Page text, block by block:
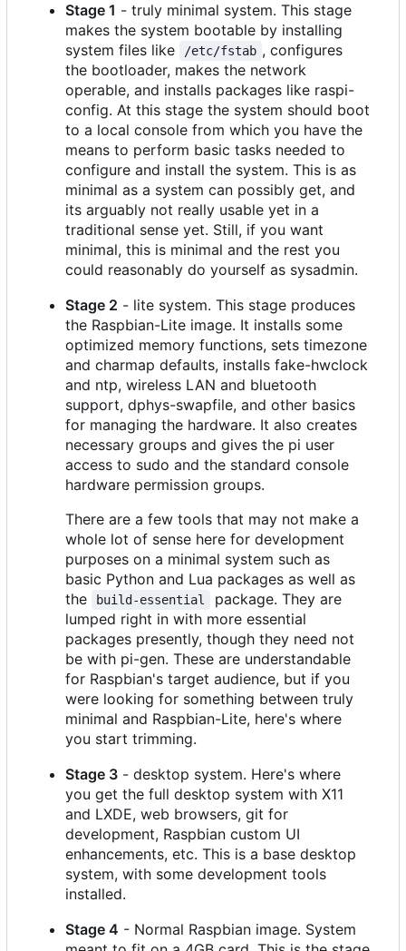
Stage 1 - truly minimal system. This stage
makes the system bootable by installing
system files like
/etc/fstab , configures
the bootloader, makes the network
operable, and installs packages like raspi-
config. At this stage the system should boot
to a local console from which you have the
means to perform basic tasks needed to
configure and install the system. This is as
minimal as a system can possibly get, and
its arguably not really usable yet in a
traditional sense yet. Still, if you want
minimal, this is minimal and the rest you
could reasonably do yourself as sysadmin.
Stage 2 - lite system. This stage produces
the Raspbian-Lite image. It installs some
optimized memory functions, sets timezone
and charmap defaults, installs fake-hwclock
and ntp, wireless LAN and bluetooth
support, dphys-swapfile, and other basics
for managing the hardware. It also creates
necessary groups and gives the pi user
access to sudo and the standard console
hardware permission groups.
There are a few tools that may not make a
whole lot of sense here for development
purposes on a minimal system such as
basic Python and Lua packages as well as
the
build-essential
package. They are
lumped right in with more essential
packages presently, though they need not
be with pi-gen. These are understandable
for Raspbian's target audience, but if you
were looking for something between truly
minimal and Raspbian-Lite, here's where
you start trimming.
Stage 3 - desktop system. Here's where
you get the full desktop system with X11
and LXDE, web browsers, git for
development, Raspbian custom UI
enhancements, etc. This is a base desktop
system, with some development tools
installed.
Stage 4 - Normal Raspbian image. System